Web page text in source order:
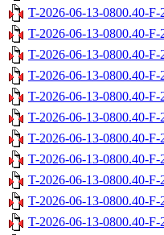
T-2026-06-13-0800.40-
T-2026-06-13-0800.40-
T-2026-06-13-0800.40-
T-2026-06-13-0800.40-
T-2026-06-13-0800.40-
T-2026-06-13-0800.40-
T-2026-06-13-0800.40-
T-2026-06-13-0800.40-
T-2026-06-13-0800.40-
T-2026-06-13-0800.40-
T-2026-06-13-0800.40-